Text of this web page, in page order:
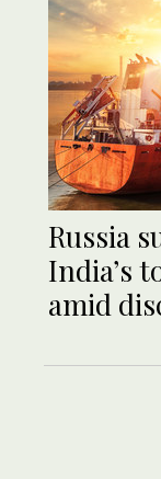
Russia
India’s
amid